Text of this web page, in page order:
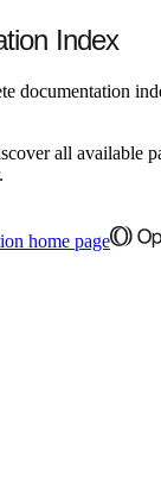
Index
documentation
all available
home page